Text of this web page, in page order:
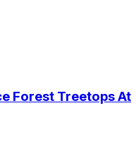
Forest Treetops At